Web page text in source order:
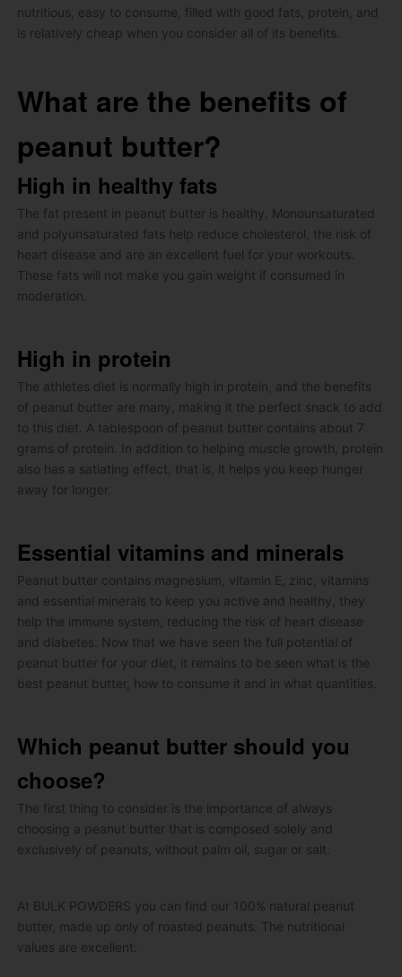
nutritious, easy to consume, filled with good fats, protein, and
is relatively cheap when you consider all of its benefits.
What are the benefits of
peanut butter?
High in healthy fats
The fat present in peanut butter is healthy.
Monounsaturated
and polyunsaturated fats help reduce cholesterol, the risk of
heart disease and are an excellent fuel for your workouts.
These fats will not make you gain weight if consumed in
moderation.
High in protein
The athletes diet is normally high in protein, and the benefits
of peanut butter are many, making it the perfect snack to add
to this diet. A tablespoon of peanut butter contains about 7
grams of protein.
In addition to helping muscle growth, protein
also has a satiating effect, that is, it helps you keep hunger
away for longer.
Essential vitamins and minerals
Peanut butter contains magnesium, vitamin E, zinc, vitamins
and essential minerals to keep you active and healthy, they
help the immune system, reducing the risk of heart disease
and diabetes.
Now that we have seen the full potential of
peanut butter for your diet, it remains to be seen what is the
best peanut butter, how to consume it and in what quantities.
Which peanut butter should you
choose?
The first thing to consider is the importance of always
choosing a peanut butter that is composed solely and
exclusively of peanuts, without palm oil, sugar or salt.
At BULK POWDERS you can find our 100% natural peanut
butter, made up only of roasted peanuts. The nutritional
values ​​are excellent: